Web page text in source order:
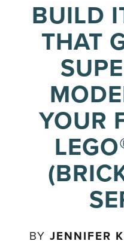
BUILD
THAT
YOUR
BYJENNIFER